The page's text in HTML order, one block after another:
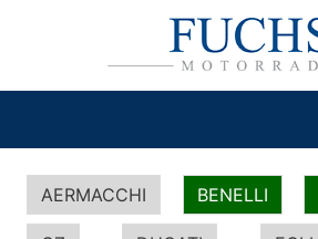
AERMACCHI BENELLI